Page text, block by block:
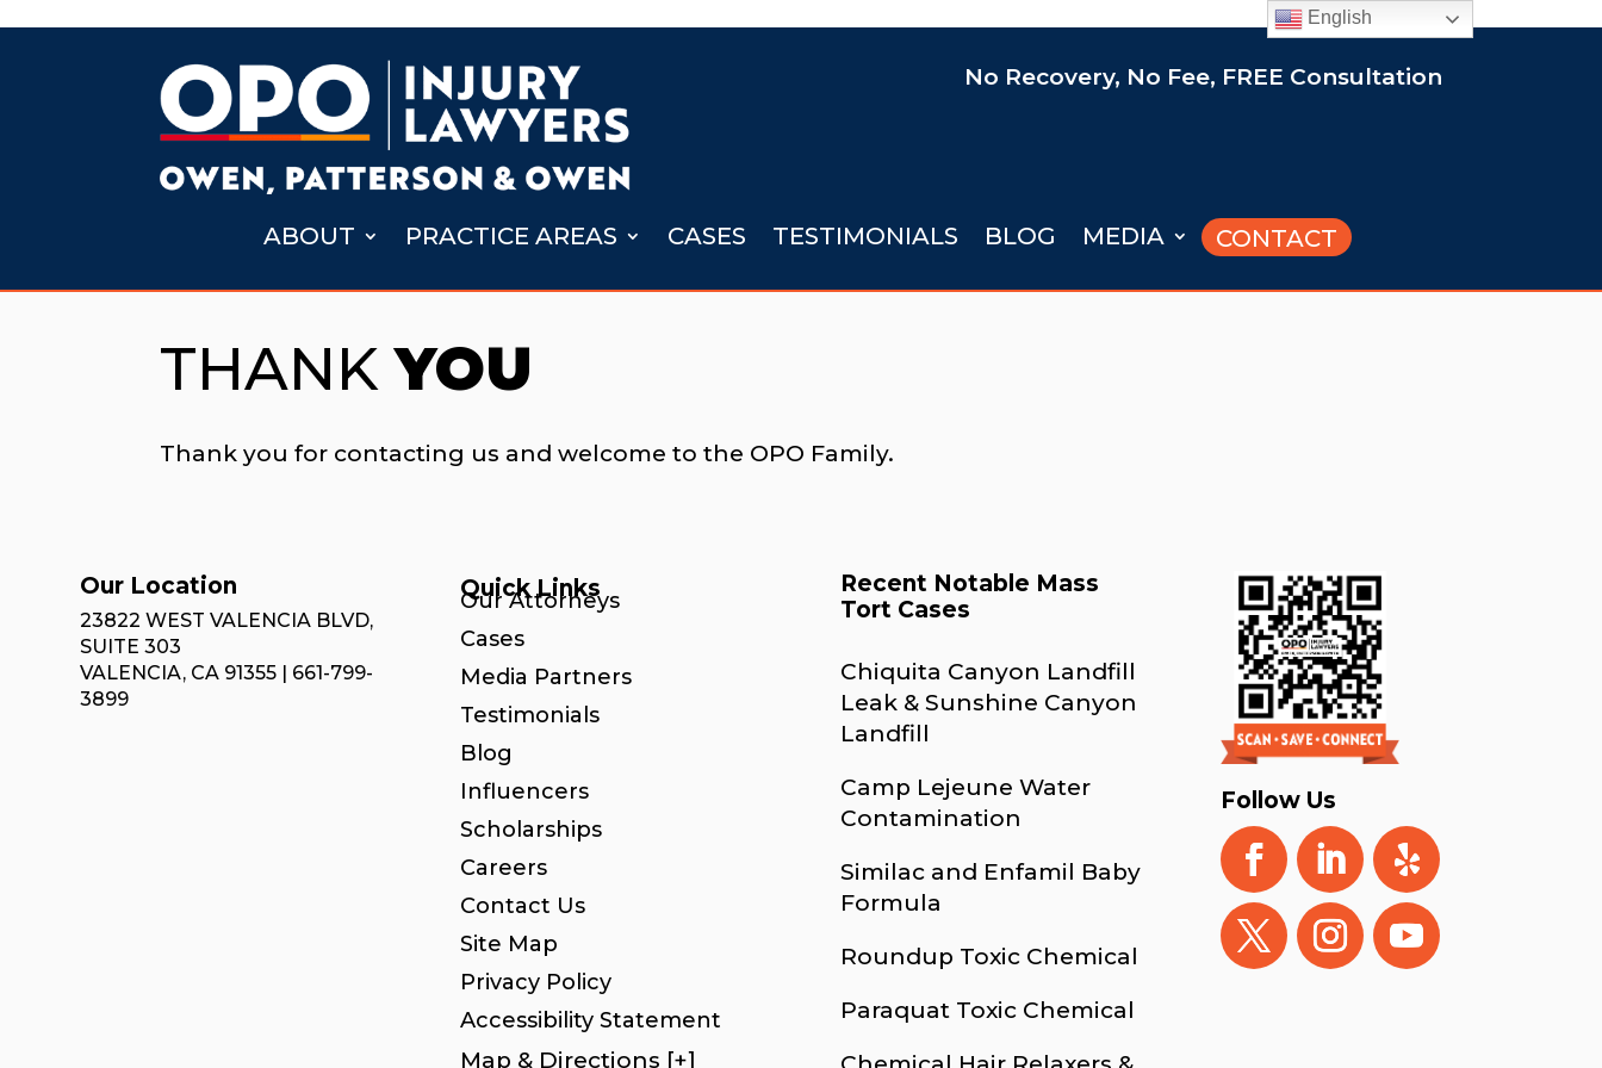
No Recovery, No Fee, FREE Consultation
ABOUT PRACTICE AREAS CASES TESTIMONIALS BLOG MEDIA CONTACT
THANKYOU
Thank you for contacting us and welcome to the OPO Family.
Our Location
23822 WEST VALENCIA BLVD,
SUITE 303
VALENCIA, CA 91355 | 661-799-
3899
Quick Links
Our Attorneys
Cases
Media Partners
Testimonials
Blog
Influencers
Scholarships
Careers
Contact Us
Site Map
Privacy Policy
Accessibility Statement
Map & Directions [+]
Recent Notable Mass
Tort Cases
Chiquita Canyon Landfill
Leak & Sunshine Canyon
Landfill
Camp Lejeune Water
Contamination
Similac and Enfamil Baby
Formula
Roundup Toxic Chemical
Paraquat Toxic Chemical
Follow Us
English